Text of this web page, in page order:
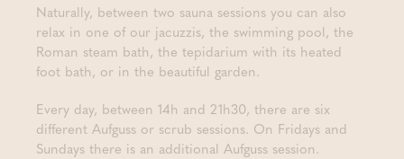
Naturally, between two sauna sessions you can also
relax in one of our jacuzzis, the swimming pool, the
Roman steam bath, the tepidarium with its heated
foot bath, or in the beautiful garden.
Every day, between 14h and 21h30, there are six
different Aufguss or scrub sessions. On Fridays and
Sundays there is an additional Aufguss session.